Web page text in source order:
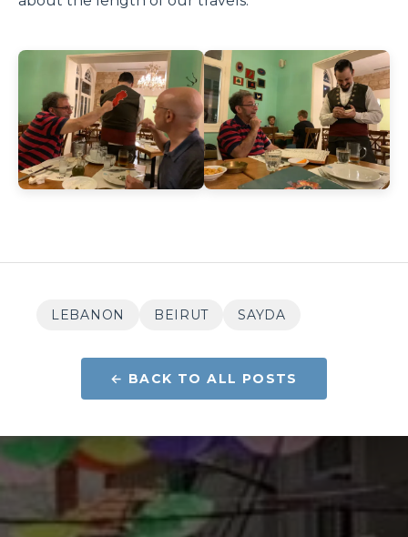
LEBANON BEIRUT SAYDA
← BACK TO ALL POSTS